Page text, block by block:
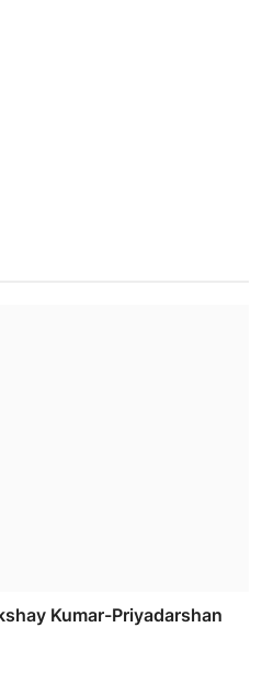
Kumar-Priyadarshan